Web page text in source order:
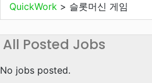
QuickWork > 슬롯머신 게임
All Posted Jobs
No jobs posted.